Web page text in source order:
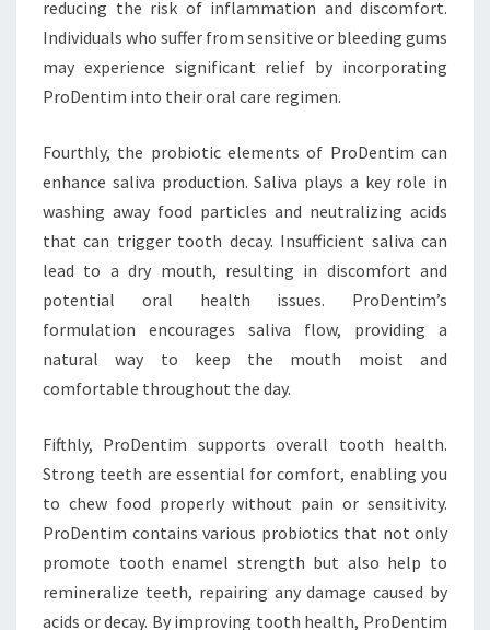
reducing the risk of inflammation and discomfort.
Individuals who suffer from sensitive or bleeding gums
may experience significant relief by incorporating
ProDentim into their oral care regimen.
Fourthly, the probiotic elements of ProDentim can
enhance saliva production. Saliva plays a key role in
washing away food particles and neutralizing acids
that can trigger tooth decay. Insufficient saliva can
lead to a dry mouth, resulting in discomfort and
potential oral health issues. ProDentim’s
formulation encourages saliva flow, providing a
natural way to keep the mouth moist and
comfortable throughout the day.
Fifthly, ProDentim supports overall tooth health.
Strong teeth are essential for comfort, enabling you
to chew food properly without pain or sensitivity.
ProDentim contains various probiotics that not only
promote tooth enamel strength but also help to
remineralize teeth, repairing any damage caused by
acids or decay. By improving tooth health, ProDentim